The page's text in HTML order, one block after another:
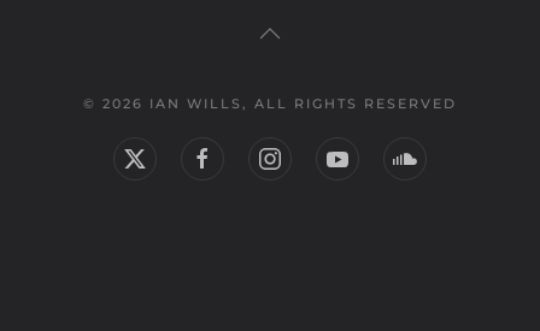
© 2026 IAN WILLS, ALL RIGHTS RESERVED